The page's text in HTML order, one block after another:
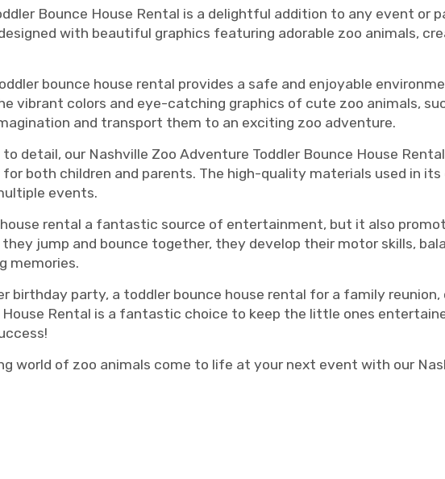
Bounce House Rental is a delightful addition to any event or
with beautiful graphics featuring adorable zoo animals,
bounce house rental provides a safe and enjoyable
vibrant colors and eye-catching graphics of cute zoo animals,
and transport them to an exciting zoo adventure.
detail, our Nashville Zoo Adventure Toddler Bounce House
both children and parents. The high-quality materials used in
events.
rental a fantastic source of entertainment, but it also
jump and bounce together, they develop their motor skills,
memories.
birthday party, a toddler bounce house rental for a family
House Rental is a fantastic choice to keep the little ones
world of zoo animals come to life at your next event with our